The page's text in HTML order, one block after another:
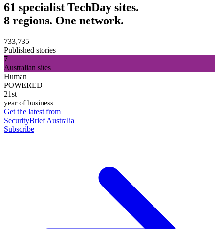
61 specialist TechDay sites.
8 regions. One network.
733,735
Published stories
7
Australian sites
Human
POWERED
21st
year of business
Get the latest from
SecurityBrief Australia
Subscribe